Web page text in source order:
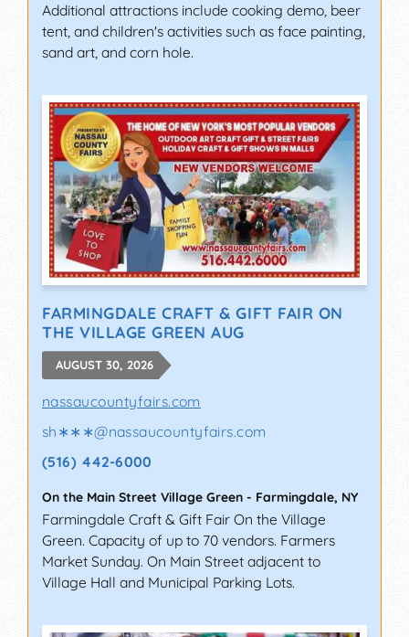
Additional attractions include cooking demo, beer
tent, and children's activities such as face painting,
sand art, and corn hole.
FARMINGDALE CRAFT & GIFT FAIR ON
THE VILLAGE GREEN AUG
AUGUST 30, 2026
nassaucountyfairs.com
sh∗∗∗@nassaucountyfairs.com
(516) 442-6000
On the Main Street Village Green - Farmingdale, NY
Farmingdale Craft & Gift Fair On the Village
Green. Capacity of up to 70 vendors. Farmers
Market Sunday. On Main Street adjacent to
Village Hall and Municipal Parking Lots.